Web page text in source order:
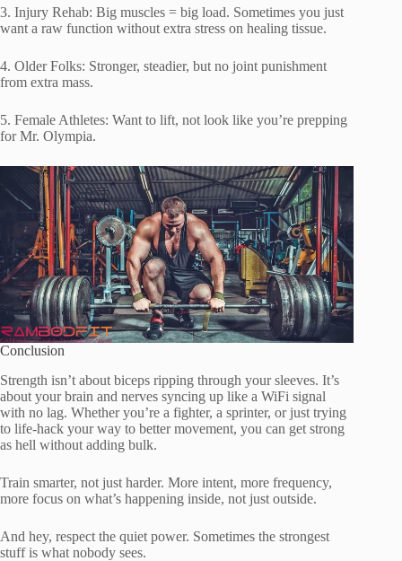
3. Injury Rehab: Big muscles = big load. Sometimes you just
want a raw function without extra stress on healing tissue.
4. Older Folks: Stronger, steadier, but no joint punishment
from extra mass.
5. Female Athletes: Want to lift, not look like you’re prepping
for Mr. Olympia.
Conclusion
Strength isn’t about biceps ripping through your sleeves. It’s
about your brain and nerves syncing up like a WiFi signal
with no lag. Whether you’re a fighter, a sprinter, or just trying
to life-hack your way to better movement, you can get strong
as hell without adding bulk.
Train smarter, not just harder. More intent, more frequency,
more focus on what’s happening inside, not just outside.
And hey, respect the quiet power. Sometimes the strongest
stuff is what nobody sees.